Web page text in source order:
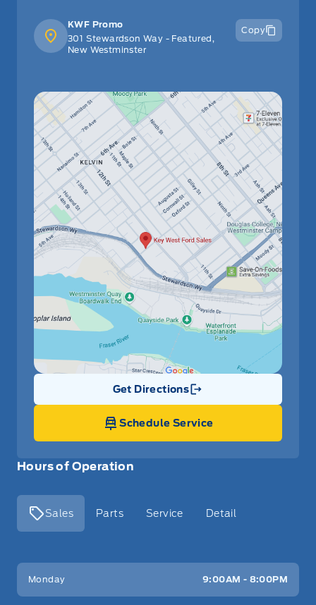
Hours of Operation
Sales Parts Service Detail
Key West Ford
Monday 9:00AM - 8:00PM
KWF Promo
301 Stewardson Way - Featured,
New Westminster
Copy
Get Directions
Link Icon
Schedule Service